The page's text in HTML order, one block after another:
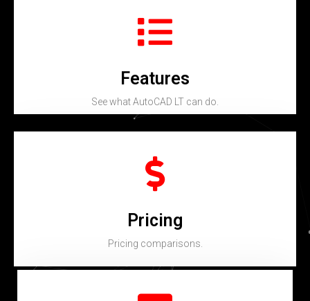
Features
See what AutoCAD LT can do.
Pricing
Pricing comparisons.